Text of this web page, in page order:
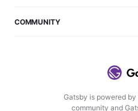
Gatsby is powered
community and
COMMUNITY